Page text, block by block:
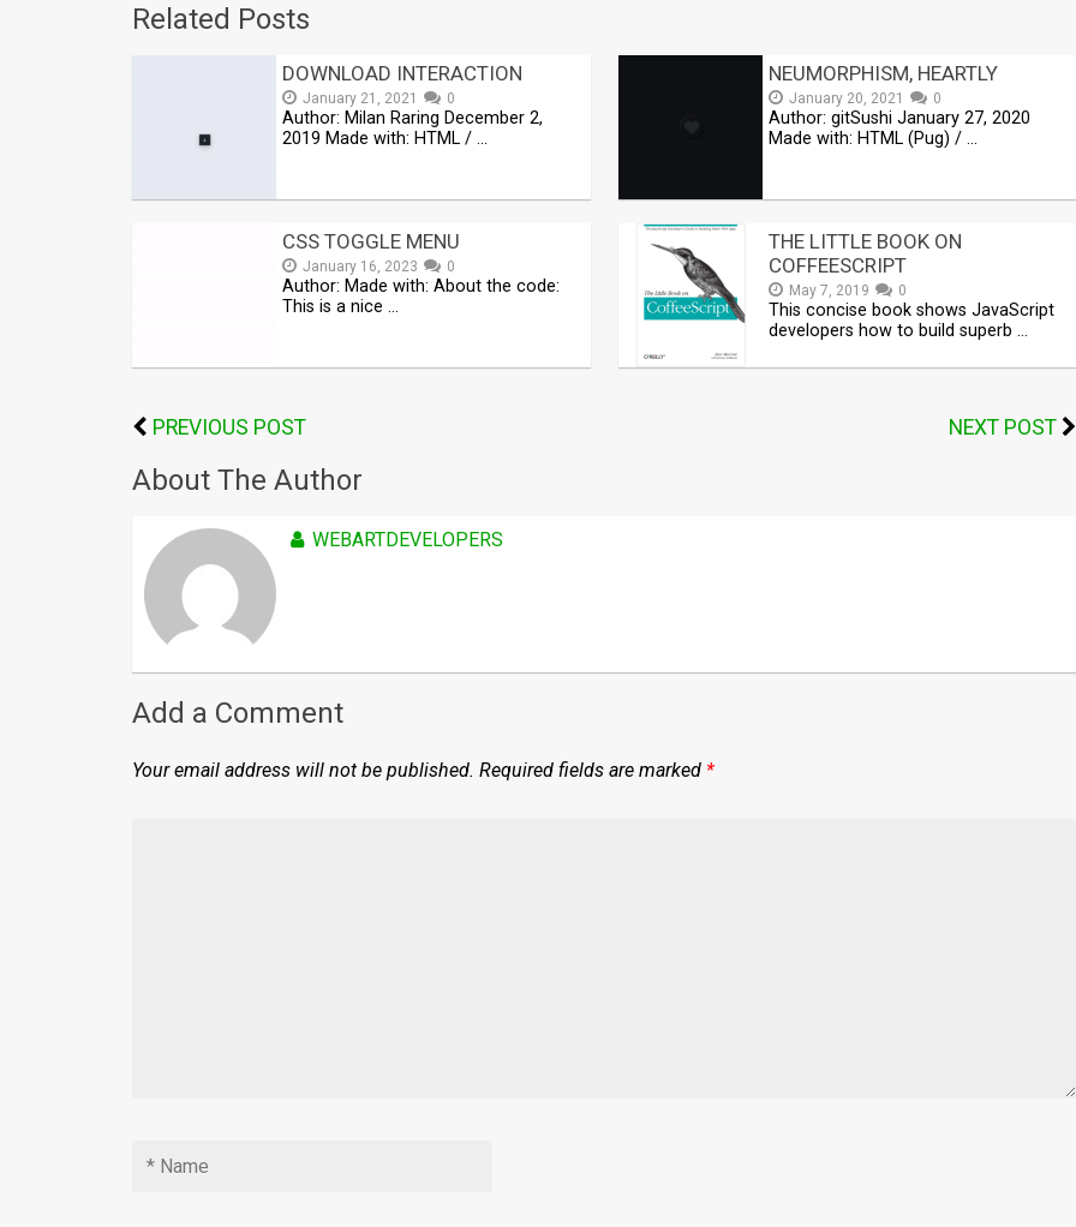
Related Posts
DOWNLOAD INTERACTION
January 21, 2021 0
Author: Milan Raring December 2,
2019 Made with: HTML / …
NEUMORPHISM, HEARTLY
January 20, 2021 0
Author: gitSushi January 27, 2020
Made with: HTML (Pug) / …
CSS TOGGLE MENU
January 16, 2023 0
Author: Made with: About the code:
This is a nice …
THE LITTLE BOOK ON
COFFEESCRIPT
May 7, 2019 0
This concise book shows JavaScript
developers how to build superb …
PREVIOUS POST NEXT POST
About The Author
WEBARTDEVELOPERS
Add a Comment
Your email address will not be published. Required fields are marked *